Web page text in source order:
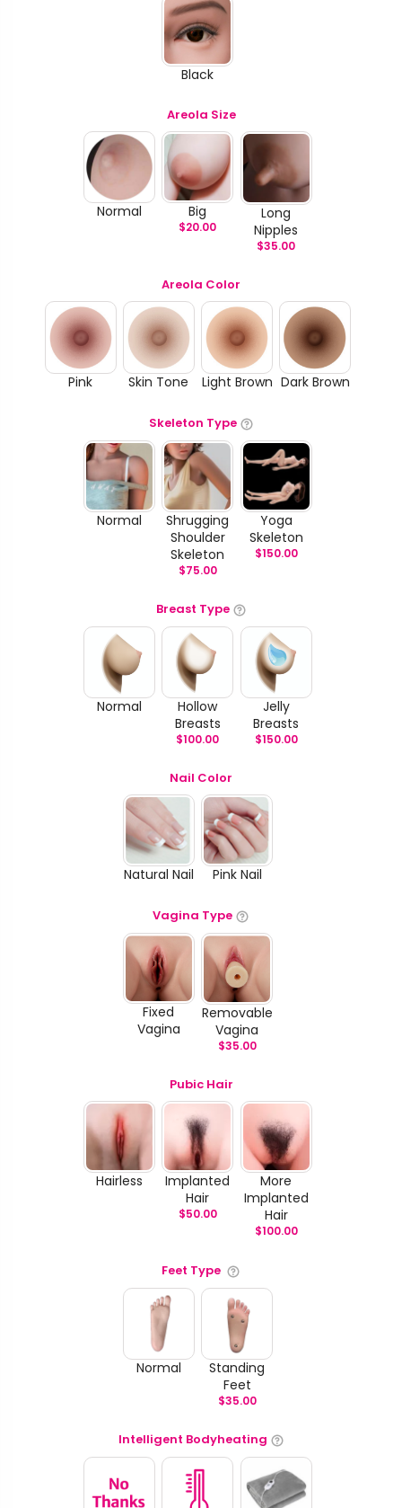
Black
Areola Size
Normal Big
$20.00
Long
Nipples
$35.00
Areola Color
Pink Skin Tone Light Brown Dark Brown
Skeleton Type
Normal
Shrugging
Shoulder
Skeleton
$75.00
Yoga
Skeleton
$150.00
Breast Type
Normal
Hollow
Breasts
$100.00
Jelly
Breasts
$150.00
Nail Color
Natural Nail Pink Nail
Vagina Type
Fixed
Vagina
Removable
Vagina
$35.00
Pubic Hair
Hairless
Implanted
Hair
$50.00
More
Implanted
Hair
$100.00
Feet Type
Normal
Standing
Feet
$35.00
Intelligent Bodyheating